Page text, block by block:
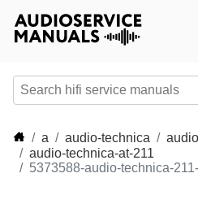
a audio-technica
audio-technica-at-211
5373588-audio-technica-